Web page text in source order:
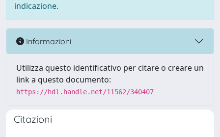
indicazione.
Informazioni
Utilizza questo identificativo per citare o creare un
link a questo documento:
https://hdl.handle.net/11562/340407
Citazioni